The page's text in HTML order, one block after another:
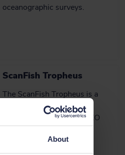
About
oceanographic surveys.
ScanFish Tropheus
The ScanFish Tropheus is a
terrain-following ROTV
especially designed for UXO
detection